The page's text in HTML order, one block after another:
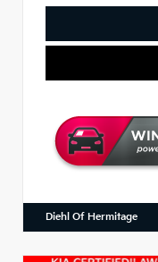
Diehl Of Hermitage